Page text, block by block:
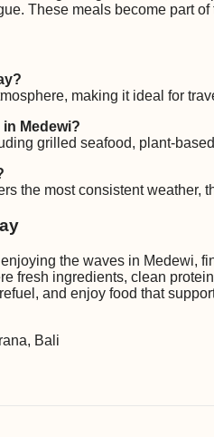
These meals become part
making it ideal for
Medewi?
grilled seafood, plant-
the most consistent
the waves in Medewi,
fresh ingredients, clean
and enjoy food that
Bali